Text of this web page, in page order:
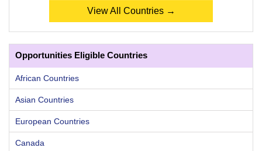
View All Countries →
Opportunities Eligible Countries
African Countries
Asian Countries
European Countries
Canada